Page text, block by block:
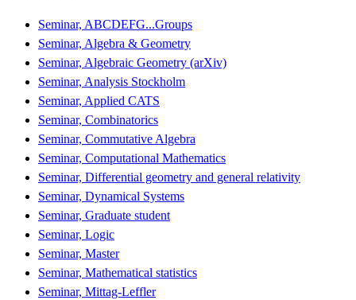
Seminar, ABCDEFG...Groups
Seminar, Algebra & Geometry
Seminar, Algebraic Geometry (arXiv)
Seminar, Analysis Stockholm
Seminar, Applied CATS
Seminar, Combinatorics
Seminar, Commutative Algebra
Seminar, Computational Mathematics
Seminar, Differential geometry and general relativity
Seminar, Dynamical Systems
Seminar, Graduate student
Seminar, Logic
Seminar, Master
Seminar, Mathematical statistics
Seminar, Mittag-Leffler